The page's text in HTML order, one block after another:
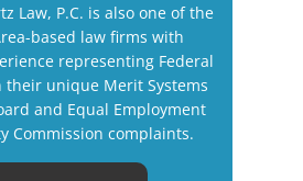
Law, P.C. is also one of the
based law firms with
representing Federal
their unique Merit Systems
and Equal Employment
Commission complaints.